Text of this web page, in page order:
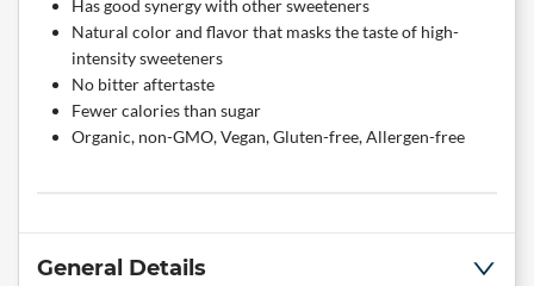
Has good synergy with other sweeteners
Natural color and flavor that masks the taste of high-
intensity sweeteners
No bitter aftertaste
Fewer calories than sugar
Organic, non-GMO, Vegan, Gluten-free, Allergen-free
General Details